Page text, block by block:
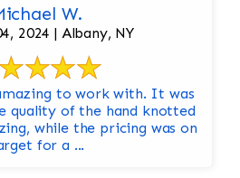
W.
2024 | Albany, NY
to work with. It was
quality of the hand knotted
while the pricing was on
for a ...